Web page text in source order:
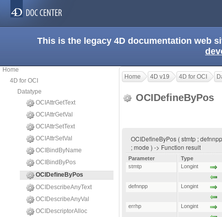
This is the legacy 4D documentation web
Home
4D for OCI
Datatype
OCIAttrGetText
OCIAttrGetVal
OCIAttrSetText
OCIAttrSetVal
OCIBindByName
OCIBindByPos
OCIDefineByPos
OCIDescribeAnyText
OCIDescribeAnyVal
OCIDescriptorAlloc
Home 4D v19 4D for OCI
OCIDefineByPos
OCIDefineByPos ( stmtp ;
; mode ) -> Function result
Parameter
Type
stmtp
Longint
defnnpp Longint
errhp Longint